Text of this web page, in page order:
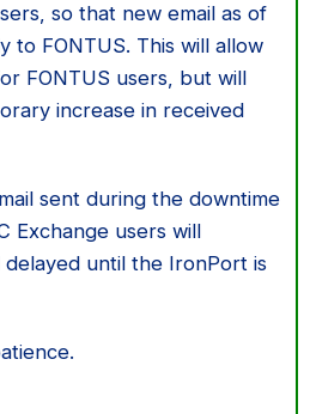
so that new email as of
to FONTUS. This will allow
FONTUS users, but will
increase in received
sent during the downtime
Exchange users will
until the IronPort is